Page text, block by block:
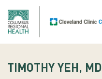
TIMOTHY YEH, MD